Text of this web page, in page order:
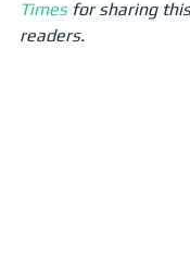
Times for sharing
readers.